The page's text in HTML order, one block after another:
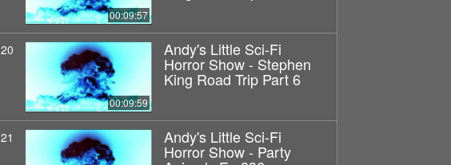
00:09:57
20
00:09:59
Andy's Little Sci-Fi
Horror Show - Stephen
King Road Trip Part 6
21 Andy's Little Sci-Fi
Horror Show - Party